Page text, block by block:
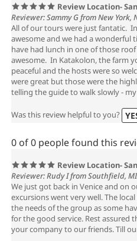
Review Location-
Reviewer: Sammy G from New York,
All of our tours were just fantatic.
awesome and we had a wonderful
have had lunch in one of those
awesome. In Katakolon, the farm
peaceful and the hosts were so
were great but those were the
telling the guide to walk slowly -
Was this review helpful to you?
0 of 0 people found this
Review Location-
Reviewer: Rudy I from Southfield, MI
We just got back in Venice and on
excursions went very well. The
the needs of the group as some
for the good service. Rest assured
your company to our friends. Till